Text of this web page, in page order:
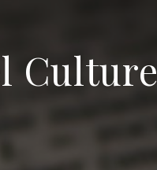
Culture